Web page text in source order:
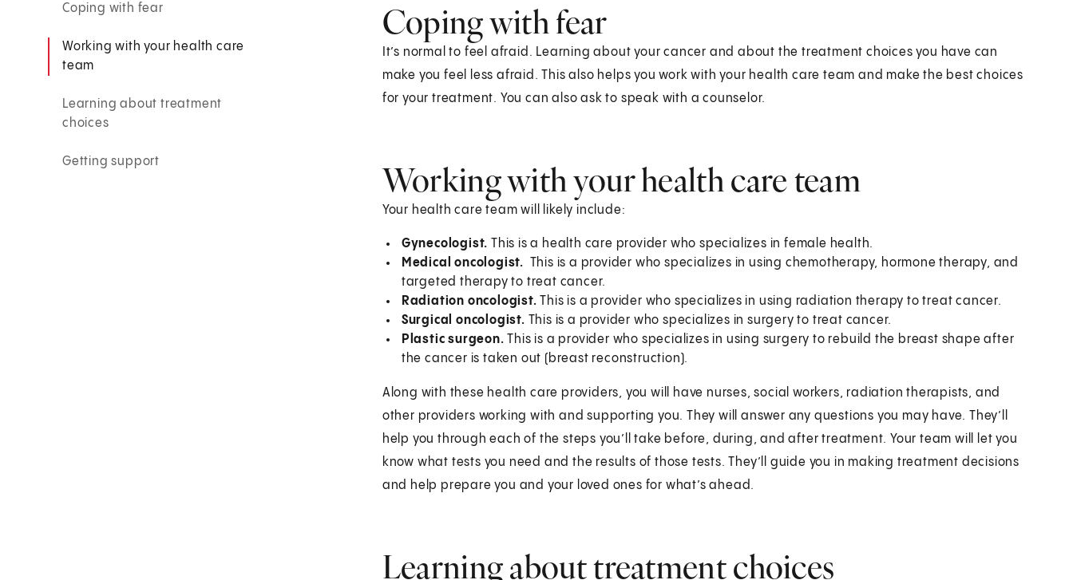
Coping with fear
Working with your health care
team
Learning about treatment
choices
Getting support
Coping with fear
It’s normal to feel afraid. Learning about your cancer and about the treatment choices you have can
make you feel less afraid. This also helps you work with your health care team and make the best choices
for your treatment. You can also ask to speak with a counselor.
Working with your health care team
Your health care team will likely include:
Gynecologist. This is a health care provider who specializes in female health.
Medical oncologist. This is a provider who specializes in using chemotherapy, hormone therapy, and
targeted therapy to treat cancer.
Radiation oncologist. This is a provider who specializes in using radiation therapy to treat cancer.
Surgical oncologist. This is a provider who specializes in surgery to treat cancer.
Plastic surgeon. This is a provider who specializes in using surgery to rebuild the breast shape after
the cancer is taken out (breast reconstruction).
Along with these health care providers, you will have nurses, social workers, radiation therapists, and
other providers working with and supporting you. They will answer any questions you may have. They’ll
help you through each of the steps you’ll take before, during, and after treatment. Your team will let you
know what tests you need and the results of those tests. They’ll guide you in making treatment decisions
and help prepare you and your loved ones for what’s ahead.
Learning about treatment choices